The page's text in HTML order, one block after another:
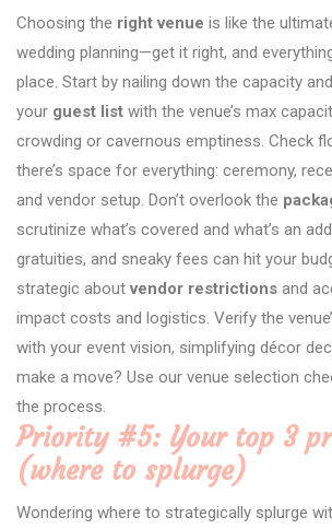
Choosing the right venue is like the
wedding planning—get it right, and
place. Start by nailing down the capacity
your guest list with the venue’s max
crowding or cavernous emptiness. Check
there’s space for everything: ceremony,
and vendor setup. Don’t overlook the
scrutinize what’s covered and what’s an
gratuities, and sneaky fees can hit your
strategic aboutvendor restrictions and
impact costs and logistics. Verify the
with your event vision, simplifying décor
make a move? Use our venue selection
the process.
Priority #5: Your top 3
(where to splurge)
Wondering where to strategically splurge